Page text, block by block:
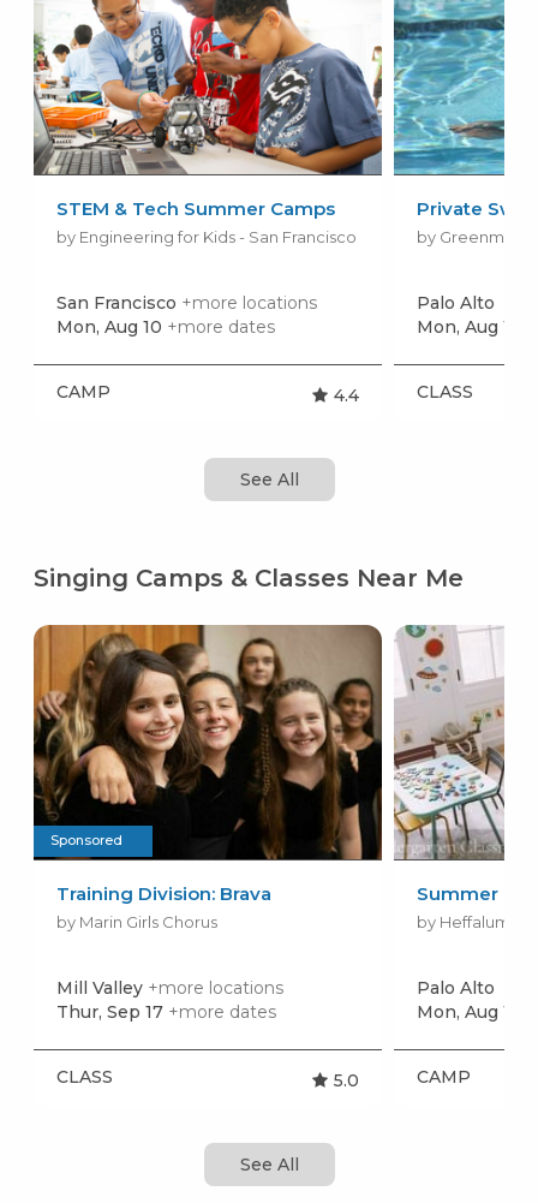
STEM & Tech Summer Camps
by Engineering for Kids - San Francisco
San Francisco +more locations
Mon, Aug 10 +more dates
CAMP 4.4
Private
Palo Alto
Mon, Aug 10
CLASS
See All
Singing Camps & Classes Near Me
Training Division: Brava
by Marin Girls Chorus
Mill Valley +more locations
Thur, Sep 17 +more dates
CLASS 5.0
Summer
by Heffalump
Palo Alto
Mon, Aug 17
CAMP
Sponsored
See All